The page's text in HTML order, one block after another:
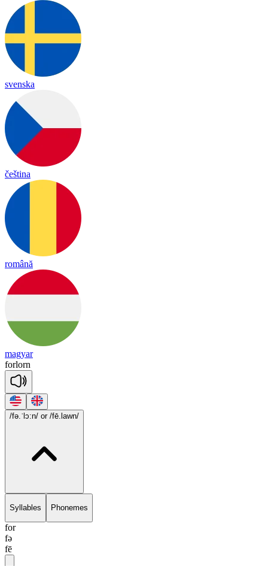
svenska
čeština
română
magyar
forlorn
/fə.ˈlɔ:n/ or /fē.lawn/
Syllables Phonemes
for
fə
fē